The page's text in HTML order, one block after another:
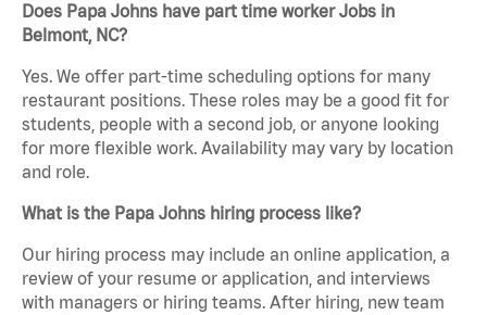
Does Papa Johns have part time worker Jobs in
Belmont, NC?
Yes. We offer part-time scheduling options for many
restaurant positions. These roles may be a good fit for
students, people with a second job, or anyone looking
for more flexible work. Availability may vary by location
and role.
What is the Papa Johns hiring process like?
Our hiring process may include an online application, a
review of your resume or application, and interviews
with managers or hiring teams. After hiring, new team